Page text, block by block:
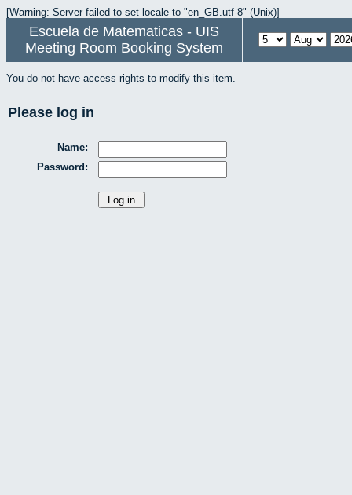
[Warning: Server failed to set locale to "en_GB.utf-8" (Unix)]
Escuela de Matematicas - UIS
Meeting Room Booking System
You do not have access rights to modify this item.
Please log in
Name:
Password: